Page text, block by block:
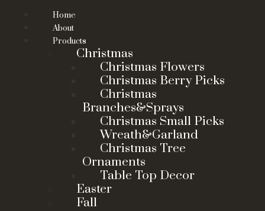
Home
About
Products
Christmas
Christmas Flowers
Christmas Berry Picks
Christmas
Branches&Sprays
Christmas Small Picks
Wreath&Garland
Christmas Tree
Ornaments
Table Top Decor
Easter
Fall